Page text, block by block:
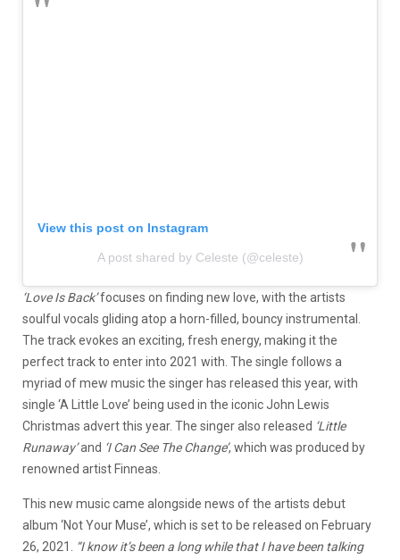
View this post on Instagram
A post shared by Celeste (@celeste)
‘Love Is Back’focuses on finding new love, with the artists
soulful vocals gliding atop a horn-filled, bouncy instrumental.
The track evokes an exciting, fresh energy, making it the
perfect track to enter into 2021 with. The single follows a
myriad of mew music the singer has released this year, with
single ‘A Little Love’ being used in the iconic John Lewis
Christmas advert this year. The singer also released ‘Little
Runaway’and ‘I Can See The Change’, which was produced by
renowned artist Finneas.
This new music came alongside news of the artists debut
album ‘Not Your Muse’, which is set to be released on February
26, 2021. “I know it’s been a long while that I have been talking